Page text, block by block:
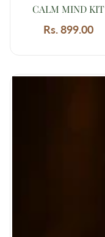
CALM MIND KIT
Regular
Rs. 899.00